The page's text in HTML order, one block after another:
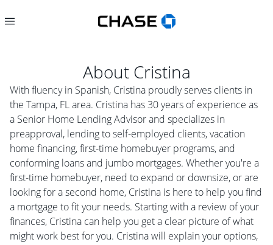
About Cristina
With fluency in Spanish, Cristina proudly serves clients in
the Tampa, FL area. Cristina has 30 years of experience as
a Senior Home Lending Advisor and specializes in
preapproval, lending to self-employed clients, vacation
home financing, first-time homebuyer programs, and
conforming loans and jumbo mortgages. Whether you're a
first-time homebuyer, need to expand or downsize, or are
looking for a second home, Cristina is here to help you find
a mortgage to fit your needs. Starting with a review of your
finances, Cristina can help you get a clear picture of what
might work best for you. Cristina will explain your options,